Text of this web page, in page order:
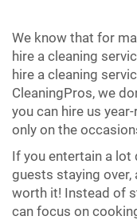
We know that for
hire a cleaning
hire a cleaning
CleaningPros, we
you can hire us
only on the
If you entertain a lot
guests staying over,
worth it! Instead of
can focus on